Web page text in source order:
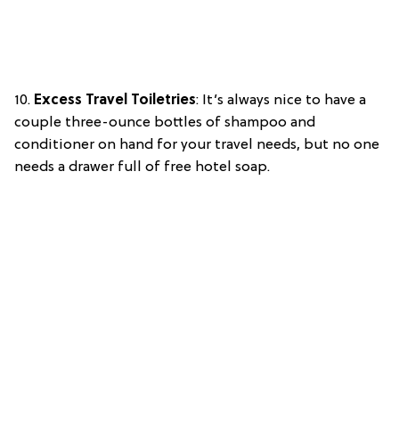
10. Excess Travel Toiletries: It’s always nice to have a
couple three-ounce bottles of shampoo and
conditioner on hand for your travel needs, but no one
needs a drawer full of free hotel soap.